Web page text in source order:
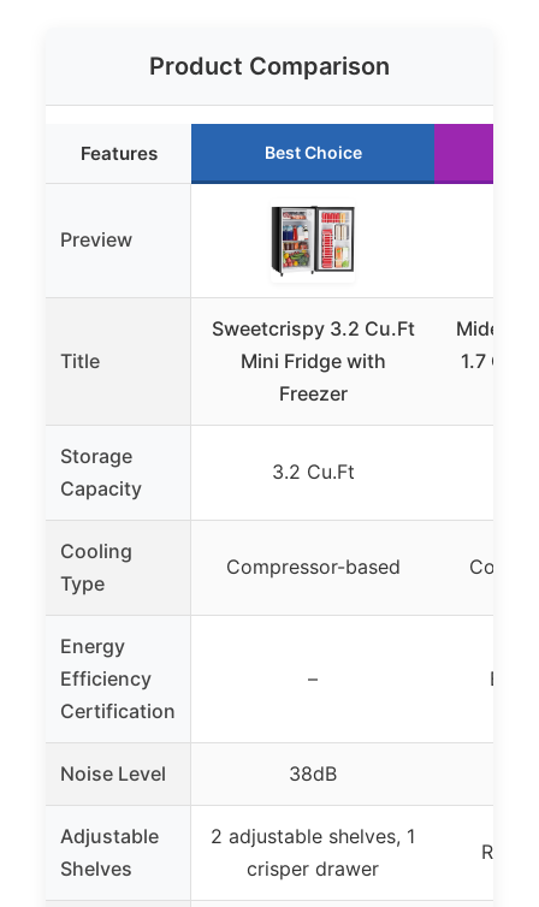
Product Comparison
Features Best Choice
Preview
Title
Sweetcrispy 3.2 Cu.Ft
Mini Fridge with
Freezer
Midea
1.7 Cu
Storage
Capacity
3.2 Cu.Ft
Cooling
Type
Compressor-based
Energy
Efficiency
Certification
–
Noise Level 38dB
Adjustable
Shelves
2 adjustable shelves, 1
crisper drawer